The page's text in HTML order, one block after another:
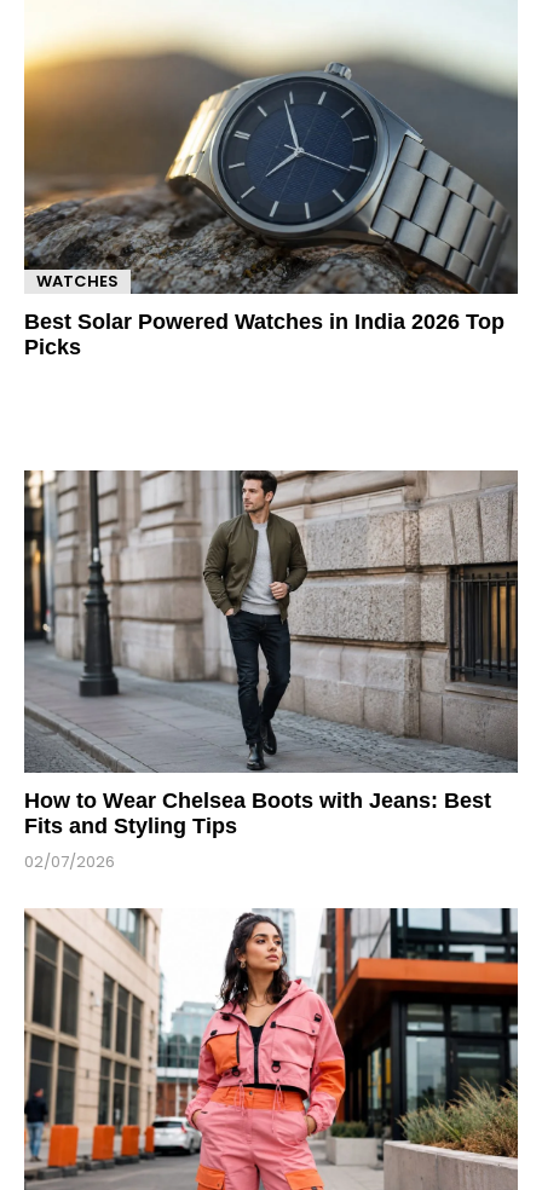
WATCHES
Best Solar Powered Watches in India 2026 Top
Picks
How to Wear Chelsea Boots with Jeans: Best
Fits and Styling Tips
02/07/2026